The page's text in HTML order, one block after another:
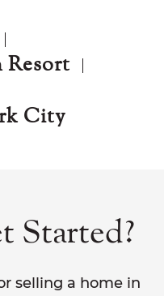
City
Started?
selling a home in